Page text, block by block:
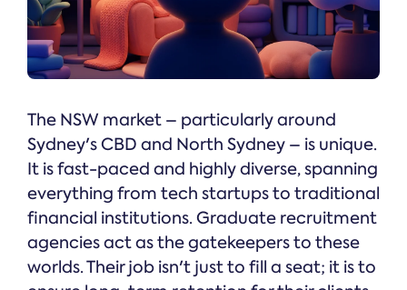
The NSW market – particularly around
Sydney's CBD and North Sydney – is unique.
It is fast-paced and highly diverse, spanning
everything from tech startups to traditional
financial institutions. Graduate recruitment
agencies act as the gatekeepers to these
worlds. Their job isn't just to fill a seat; it is to